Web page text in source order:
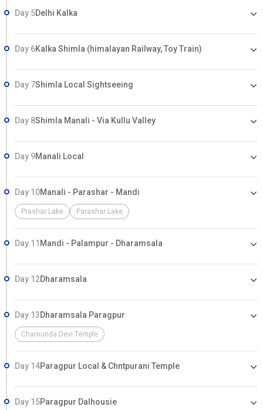
Day 5Delhi Kalka
Day 6Kalka Shimla (himalayan Railway, Toy Train)
Day 7Shimla Local Sightseeing
Day 8Shimla Manali - Via Kullu Valley
Day 9Manali Local
Day 10Manali - Parashar - Mandi
Prashar Lake Parashar Lake
Day 11 Mandi - Palampur - Dharamsala
Day 12Dharamsala
Day 13Dharamsala Paragpur
Chamunda Devi Temple
Day 14Paragpur Local & Chntpurani Temple
Day 15Paragpur Dalhousie